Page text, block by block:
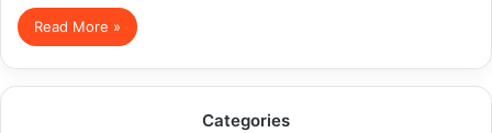
Read More »
Categories